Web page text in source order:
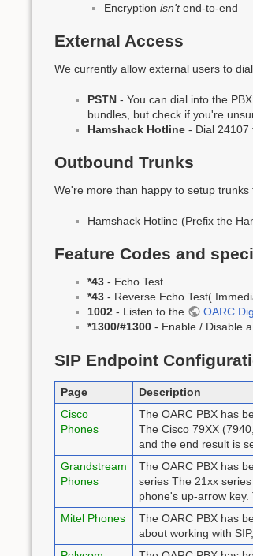
Encryption isn'tend-to-end
External Access
We currently allow external users to
PSTN - You can dial into the
bundles, but check if you're
Hamshack Hotline - Dial 24107
Outbound Trunks
We're more than happy to setup
Hamshack Hotline (Prefix the
Feature Codes and
*43 - Echo Test
*43 - Reverse Echo Test(
1002 - Listen to the
OARC
*1300/#1300 - Enable / Disable
SIP Endpoint
Page
Description
Cisco
Phones
The OARC PBX has
The Cisco 79XX
and the end result is
Grandstream
Phones
The OARC PBX has
series The 21xx
phone's up-arrow
Mitel Phones
The OARC PBX has
about working with